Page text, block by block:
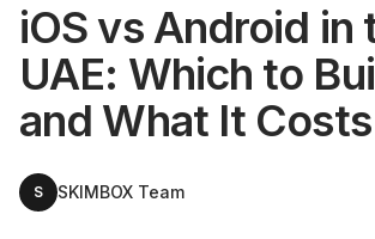
iOS vs Android in
UAE: Which to
and What It Costs
S SKIMBOX Team